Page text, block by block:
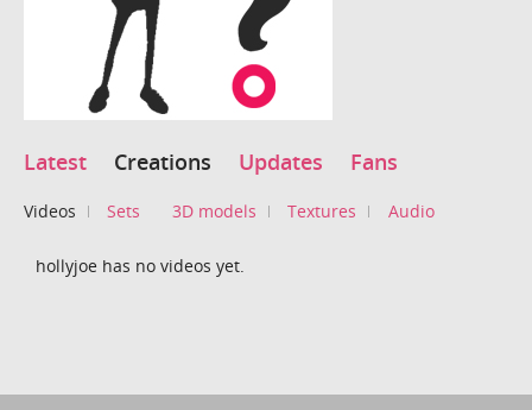
Latest Creations Updates Fans
Videos Sets 3D models Textures Audio
hollyjoe has no videos yet.